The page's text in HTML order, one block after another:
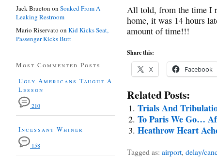
All told, from the time I
home, it was 14 hours
amount of time!!!
Share this:
X Facebook
Related Posts:
Trials And
To Paris We Go…
Heathrow Heart
Tagged as: airport, delay/
Jack Brueton on Soaked From A
Leaking Restroom
Mario Riservato on Kid Kicks Seat,
Passenger Kicks Butt
Most Commented Posts
Ugly Americans Taught A
Lesson
210
Incessant Whiner
158